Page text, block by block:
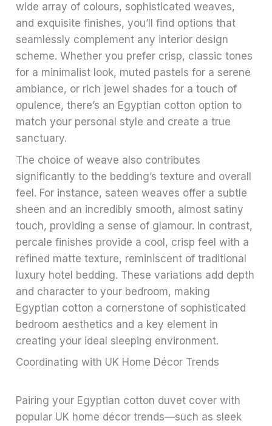
wide array of colours, sophisticated weaves,
and exquisite finishes, you’ll find options that
seamlessly complement any interior design
scheme. Whether you prefer crisp, classic tones
for a minimalist look, muted pastels for a serene
ambiance, or rich jewel shades for a touch of
opulence, there’s an Egyptian cotton option to
match your personal style and create a true
sanctuary.
The choice of weave also contributes
significantly to the bedding’s texture and overall
feel. For instance, sateen weaves offer a subtle
sheen and an incredibly smooth, almost satiny
touch, providing a sense of glamour. In contrast,
percale finishes provide a cool, crisp feel with a
refined matte texture, reminiscent of traditional
luxury hotel bedding. These variations add depth
and character to your bedroom, making
Egyptian cotton a cornerstone of sophisticated
bedroom aesthetics and a key element in
creating your ideal sleeping environment.
Coordinating with UK Home Décor Trends
Pairing your Egyptian cotton duvet cover with
popular UK home décor trends—such as sleek